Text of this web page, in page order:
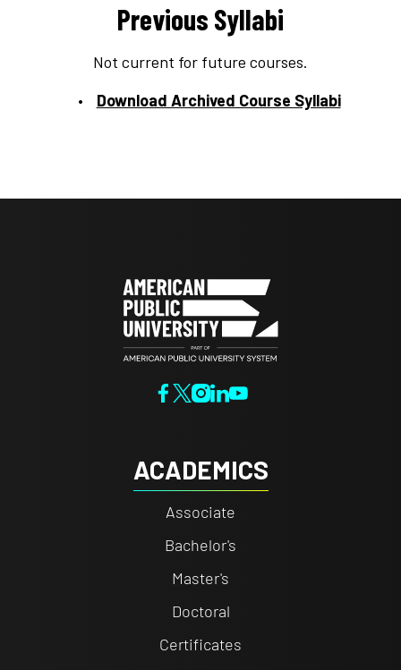
Previous Syllabi
Not current for future courses.
Download Archived Course Syllabi
ACADEMICS
Associate
Bachelor's
Master's
Doctoral
Certificates